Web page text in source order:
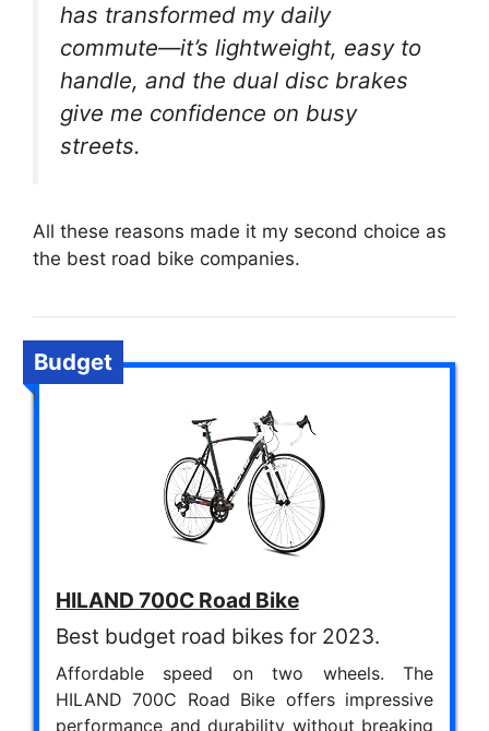
has transformed my daily
commute—it’s lightweight, easy to
handle, and the dual disc brakes
give me confidence on busy
streets.
All these reasons made it my second choice as
the best road bike companies.
Budget
HILAND 700C Road Bike
Best budget road bikes for 2023.
Affordable speed on two wheels. The
HILAND 700C Road Bike offers impressive
performance and durability without breaking